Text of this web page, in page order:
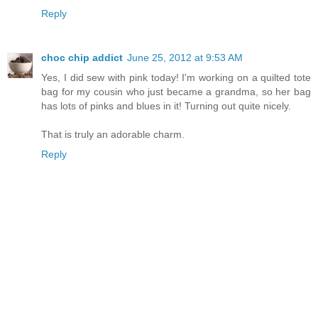
Reply
choc chip addict June 25, 2012 at 9:53 AM
Yes, I did sew with pink today! I'm working on a quilted tote
bag for my cousin who just became a grandma, so her bag
has lots of pinks and blues in it! Turning out quite nicely.
That is truly an adorable charm.
Reply